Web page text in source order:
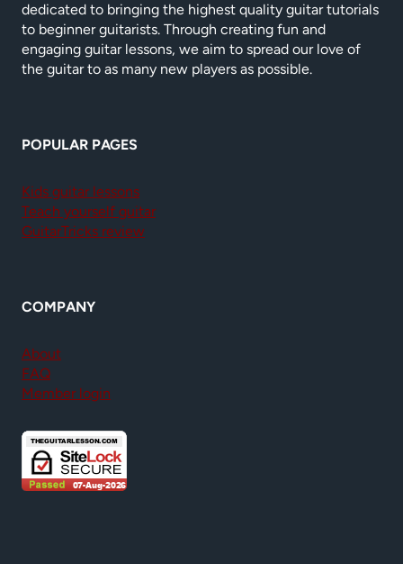
dedicated to bringing the highest quality guitar tutorials
to beginner guitarists. Through creating fun and
engaging guitar lessons, we aim to spread our love of
the guitar to as many new players as possible.
POPULAR PAGES
Kids guitar lessons
Teach yourself guitar
GuitarTricks review
COMPANY
About
FAQ
Member login